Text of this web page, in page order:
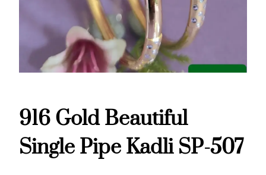
916 Gold Beautiful
Single Pipe Kadli SP-507